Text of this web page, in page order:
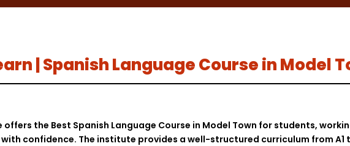
| Spanish Language Course in Model
the Best Spanish Language Course in Model Town for students,
confidence. The institute provides a well-structured curriculum from A1